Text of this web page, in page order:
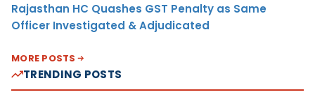
Rajasthan HC Quashes GST Penalty as Same
Officer Investigated & Adjudicated
MORE POSTS
TRENDING POSTS